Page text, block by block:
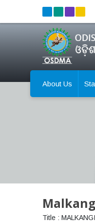
About Us
Title :